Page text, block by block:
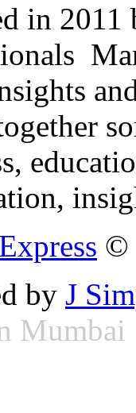
in 2011
©
by J
Mumbai